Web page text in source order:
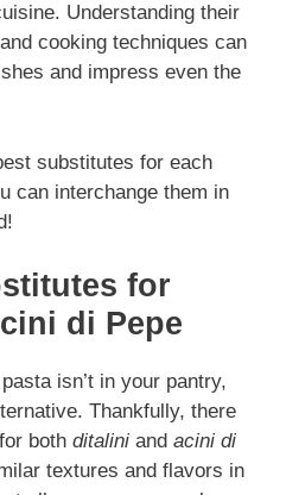
Understanding their
cooking techniques can
and impress even the
substitutes for each
can interchange them in
for
di Pepe
isn’t in your pantry,
Thankfully, there
both ditalini and acini di
textures and flavors in